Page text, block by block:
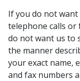
If you do not want
telephone calls
do not want us to
the manner
your exact name,
and fax numbers